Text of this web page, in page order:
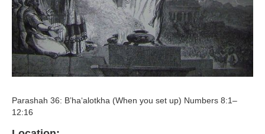
Parashah 36: B’ha‘alotkha (When you set up) Numbers 8:1–
12:16